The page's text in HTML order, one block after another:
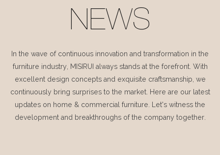
NEWS
In the wave of continuous innovation and transformation in the
furniture industry, MISIRUI always stands at the forefront. With
excellent design concepts and exquisite craftsmanship, we
continuously bring surprises to the market. Here are our latest
updates on home & commercial furniture. Let's witness the
development and breakthroughs of the company together.